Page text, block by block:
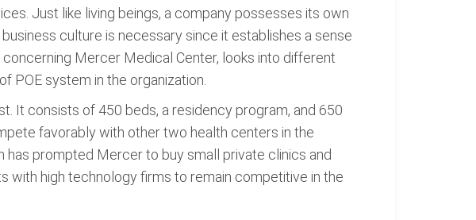
Just like living beings, a company possesses its own
culture is necessary since it establishes a sense
Mercer Medical Center, looks into different
POE system in the organization.
It consists of 450 beds, a residency program, and 650
favorably with other two health centers in the
has prompted Mercer to buy small private clinics and
with high technology firms to remain competitive in the